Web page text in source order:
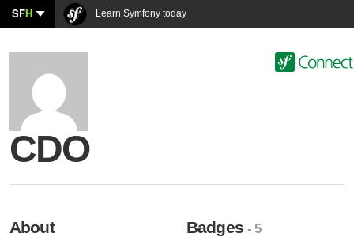
SFH Learn Symfony today
CDO
About Badges- 5